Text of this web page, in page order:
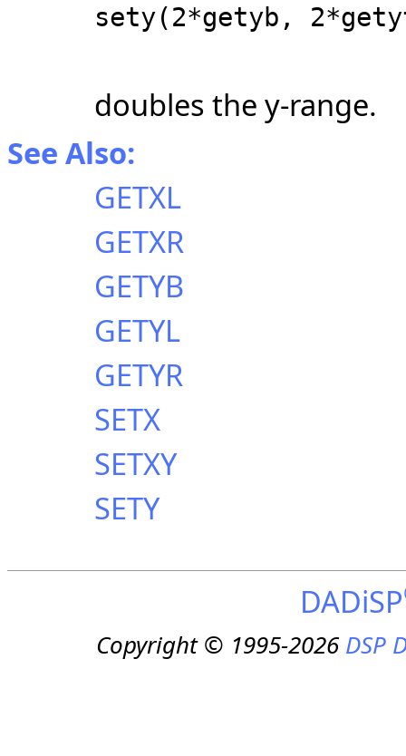
sety(2*getyb,
doubles the y-range.
See Also:
GETXL
GETXR
GETYB
GETYL
GETYR
SETX
SETXY
SETY
DADiSP
Copyright © 1995-2026DSP